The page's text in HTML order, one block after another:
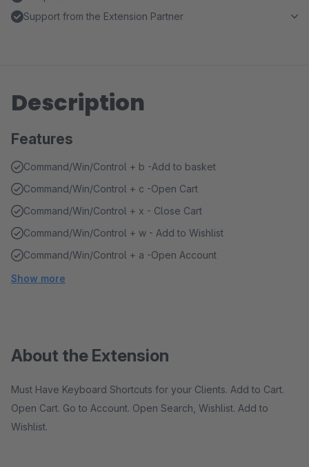
Support from the Extension Partner
Description
Features
Command/Win/Control + b -Add to basket
Command/Win/Control + c -Open Cart
Command/Win/Control + x - Close Cart
Command/Win/Control + w - Add to Wishlist
Command/Win/Control + a -Open Account
Show more
About the Extension
Must Have Keyboard Shortcuts for your Clients. Add to Cart.
Open Cart. Go to Account. Open Search, Wishlist. Add to
Wishlist.